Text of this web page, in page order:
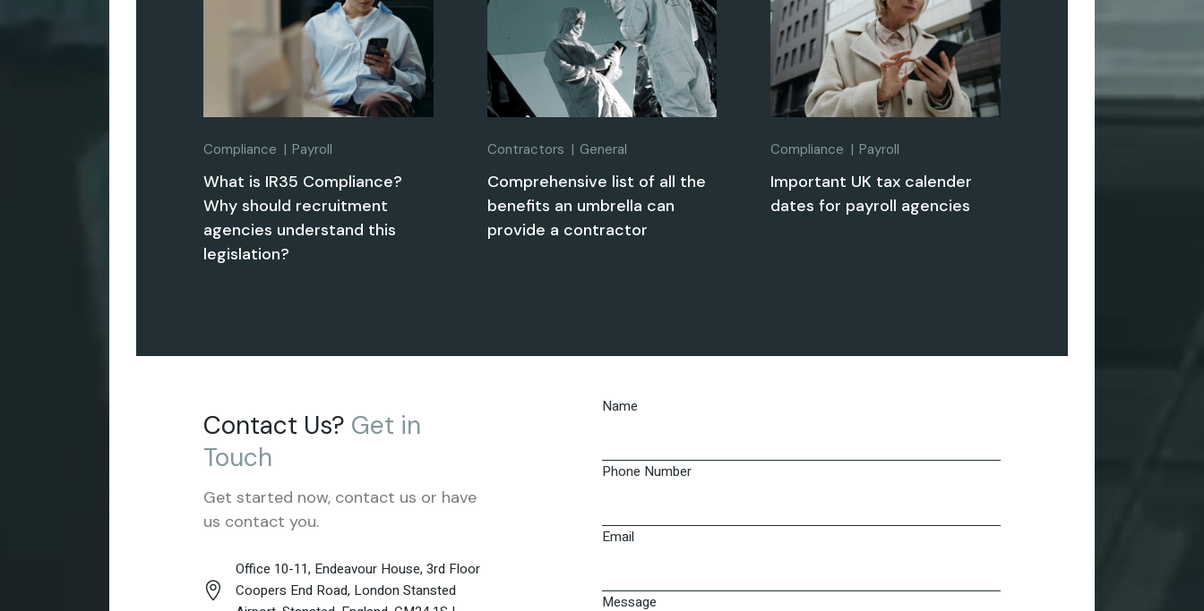
Compliance Payroll
What is IR35 Compliance?
Why should recruitment
agencies understand this
legislation?
Contractors General
Comprehensive list of all the
benefits an umbrella can
provide a contractor
Compliance Payroll
Important UK tax calender
dates for payroll agencies
Contact Us? Get in
Touch
Get started now, contact us or have
us contact you.
Office 10-11, Endeavour House, 3rd Floor
Coopers End Road, London Stansted
Name
Phone Number
Email
Message